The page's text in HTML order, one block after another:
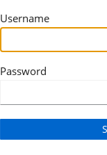
Username
Password